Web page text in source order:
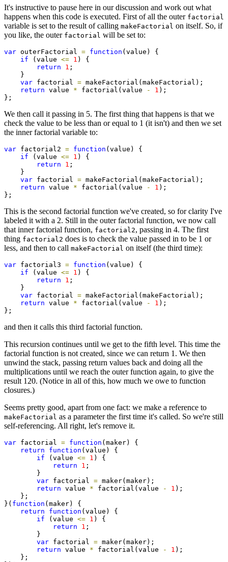
It's instructive to pause here in our discussion and work out what
happens when this code is executed. First of all the outer factorial
variable is set to the result of calling makeFactorial on itself. So, if
you like, the outer factorial will be set to:
var outerFactorial = function (value) {
if (value <= 1 ) {
return
1 ;
    }
var factorial = makeFactorial(makeFactorial);
return value * factorial(value - 1 );
};
We then call it passing in 5. The first thing that happens is that we
check the value to be less than or equal to 1 (it isn't) and then we set
the inner factorial variable to:
var factorial2 = function (value) {
if (value <= 1 ) {
return
1 ;
    }
var factorial = makeFactorial(makeFactorial);
return value * factorial(value - 1 );
};
This is the second factorial function we've created, so for clarity I've
labeled it with a 2. Still in the outer factorial function, we now call
that inner factorial function, factorial2, passing in 4. The first
thing factorial2 does is to check the value passed in to be 1 or
less, and then to call makeFactorial on itself (the third time):
var factorial3 = function (value) {
if (value <= 1 ) {
return
1 ;
    }
var factorial = makeFactorial(makeFactorial);
return value * factorial(value - 1 );
};
and then it calls this third factorial function.
This recursion continues until we get to the fifth level. This time the
factorial function is not created, since we can return 1. We then
unwind the stack, passing return values back and doing all the
multiplications until we reach the outer function again, to give the
result 120. (Notice in all of this, how much we owe to function
closures.)
Seems pretty good, apart from one fact: we make a reference to
makeFactorial as a parameter the first time it's called. So we're still
self-referencing. All right, let's remove it.
var factorial = function (maker) {
return
function (value) {
if (value <= 1 ) {
return
1 ;
        }
var factorial = maker(maker);
return value * factorial(value - 1 );
    };
}( function (maker) {
return
function (value) {
if (value <= 1 ) {
return
1 ;
        }
var factorial = maker(maker);
return value * factorial(value - 1 );
    };